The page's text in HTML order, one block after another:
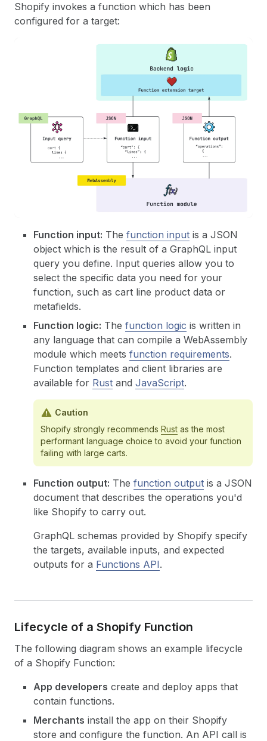
Shopify invokes a function which has been
configured for a target:
Function input: The function input is a JSON
object which is the result of a GraphQL input
query you define. Input queries allow you to
select the specific data you need for your
function, such as cart line product data or
metafields.
Function logic: The function logic is written in
any language that can compile a WebAssembly
module which meets function requirements.
Function templates and client libraries are
available for Rust and JavaScript.
Caution
Shopify strongly recommends Rust as the most
performant language choice to avoid your function
failing with large carts.
Function output: The function output is a JSON
document that describes the operations you'd
like Shopify to carry out.
GraphQL schemas provided by Shopify specify
the targets, available inputs, and expected
outputs for a Functions API.
Lifecycle of a Shopify Function
The following diagram shows an example lifecycle
of a Shopify Function:
App developers create and deploy apps that
contain functions.
Merchants install the app on their Shopify
store and configure the function. An API call is